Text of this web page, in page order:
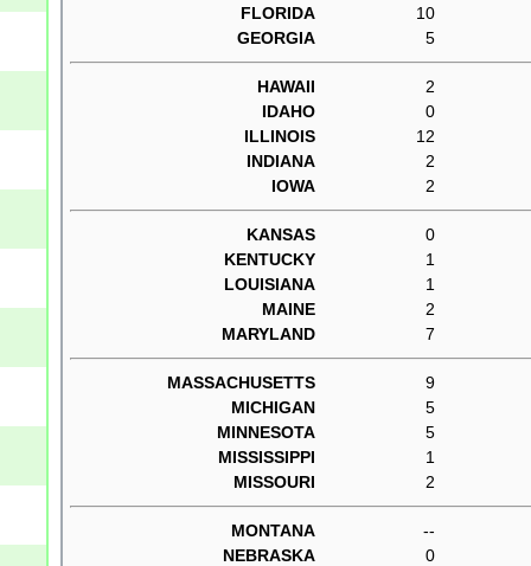
FLORIDA
10
GEORGIA
5
HAWAII
2
IDAHO
0
ILLINOIS
12
INDIANA
2
IOWA
2
KANSAS
0
KENTUCKY
1
LOUISIANA
1
MAINE
2
MARYLAND
7
MASSACHUSETTS
9
MICHIGAN
5
MINNESOTA
5
MISSISSIPPI
1
MISSOURI
2
MONTANA
--
NEBRASKA
0